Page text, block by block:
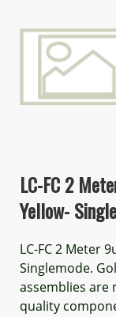
LC-FC 2
Yellow-
LC-FC 2 Meter
Singlemode.
assemblies are
quality